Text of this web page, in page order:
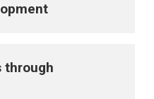
through